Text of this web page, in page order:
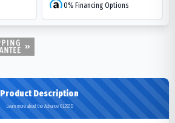
0% Financing Options
Product Description
Learn more about the Advance GL293D